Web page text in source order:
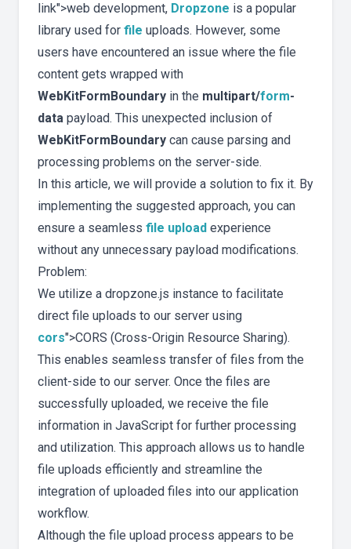
link">web development, Dropzone is a popular
library used for file uploads. However, some
users have encountered an issue where the file
content gets wrapped with
WebKitFormBoundary in the multipart/form-
data payload. This unexpected inclusion of
WebKitFormBoundary can cause parsing and
processing problems on the server-side.
In this article, we will provide a solution to fix it. By
implementing the suggested approach, you can
ensure a seamless file upload experience
without any unnecessary payload modifications.
Problem:
We utilize a dropzone.js instance to facilitate
direct file uploads to our server using
cors">CORS (Cross-Origin Resource Sharing).
This enables seamless transfer of files from the
client-side to our server. Once the files are
successfully uploaded, we receive the file
information in JavaScript for further processing
and utilization. This approach allows us to handle
file uploads efficiently and streamline the
integration of uploaded files into our application
workflow.
Although the file upload process appears to be